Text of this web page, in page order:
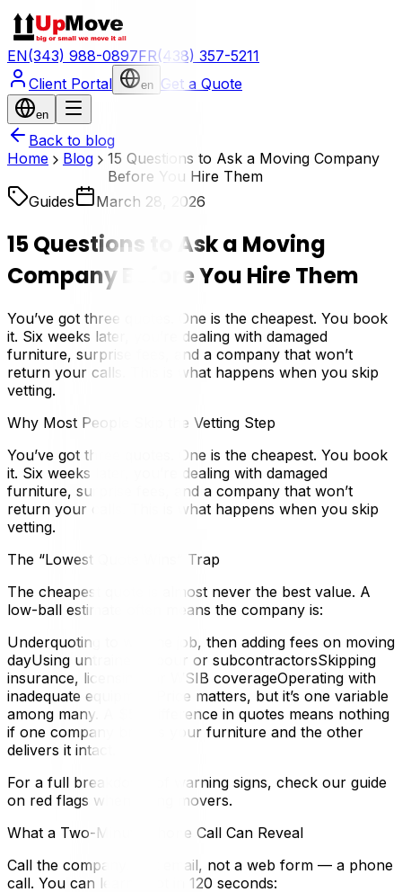
EN(343) 988-0897FR(438) 357-5211
Client Portal
en Get a Quote
en
Back to blog
Home
Blog
15 Questions to Ask a Moving Company
Before You Hire Them
Guides
March 28, 2026
15 Questions to Ask a Moving
Company Before You Hire Them
You’ve got three quotes. One is the cheapest. You book
it. Six weeks later, you’re dealing with damaged
furniture, surprise fees, and a company that won’t
return your calls. This is what happens when you skip
vetting.
Why Most People Skip the Vetting Step
You’ve got three quotes. One is the cheapest. You book
it. Six weeks later, you’re dealing with damaged
furniture, surprise fees, and a company that won’t
return your calls. This is what happens when you skip
vetting.
The “Lowest Quote Wins” Trap
The cheapest quote is almost never the best value. A
low-ball estimate often means the company is:
Underquoting to win the job, then adding fees on moving
dayUsing untrained labour or subcontractorsSkipping
insurance, licensing, or WSIB coverageOperating with
inadequate equipmentPrice matters, but it’s one variable
among many. A $50 difference in quotes means nothing
if one company breaks your furniture and the other
delivers it intact.
For a full breakdown of warning signs, check our guide
on red flags when hiring movers.
What a Two-Minute Phone Call Can Reveal
Call the company. Not email, not a web form — a phone
call. You can learn a lot in 120 seconds: